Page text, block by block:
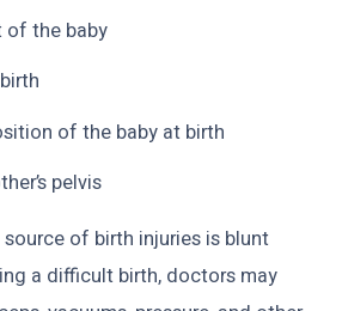
of the baby
of the baby at birth
pelvis
of birth injuries is blunt
a difficult birth, doctors may